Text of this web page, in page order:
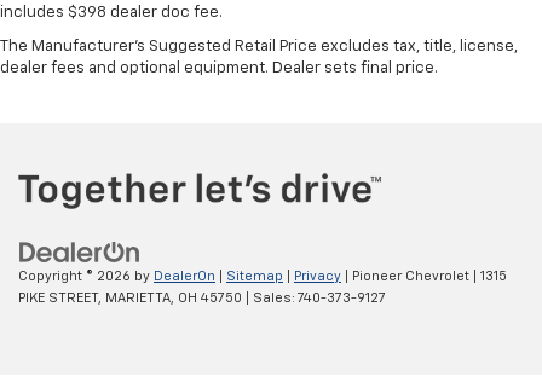
includes $398 dealer doc fee.
The Manufacturer's Suggested Retail Price excludes tax, title, license,
dealer fees and optional equipment. Dealer sets final price.
Copyright © 2026 by DealerOn Sitemap Privacy | Pioneer Chevrolet
1315
PIKE STREET,
MARIETTA, OH 45750 | Sales: 740-373-9127